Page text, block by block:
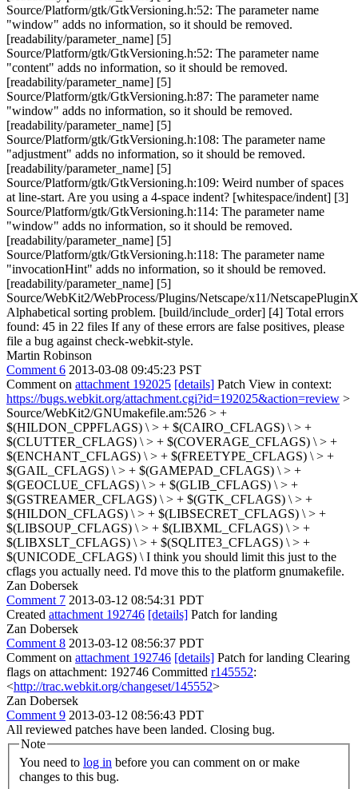
Source/Platform/gtk/GtkVersioning.h:52: The parameter name
"window" adds no information, so it should be removed.
[readability/parameter_name] [5]
Source/Platform/gtk/GtkVersioning.h:52: The parameter name
"content" adds no information, so it should be removed.
[readability/parameter_name] [5]
Source/Platform/gtk/GtkVersioning.h:87: The parameter name
"window" adds no information, so it should be removed.
[readability/parameter_name] [5]
Source/Platform/gtk/GtkVersioning.h:108: The parameter name
"adjustment" adds no information, so it should be removed.
[readability/parameter_name] [5]
Source/Platform/gtk/GtkVersioning.h:109: Weird number of spaces
at line-start. Are you using a 4-space indent? [whitespace/indent] [3]
Source/Platform/gtk/GtkVersioning.h:114: The parameter name
"window" adds no information, so it should be removed.
[readability/parameter_name] [5]
Source/Platform/gtk/GtkVersioning.h:118: The parameter name
"invocationHint" adds no information, so it should be removed.
[readability/parameter_name] [5]
Source/WebKit2/WebProcess/Plugins/Netscape/x11/
Alphabetical sorting problem. [build/include_order] [4] Total errors
found: 45 in 22 files If any of these errors are false positives, please
file a bug against check-webkit-style.
Martin Robinson
Comment 6 2013-03-08 09:45:23 PST
Comment on attachment 192025 [details] Patch View in context:
https://bugs.webkit.org/attachment.cgi?id=192025&action=review >
Source/WebKit2/GNUmakefile.am:526 > +
$(HILDON_CPPFLAGS) \ > + $(CAIRO_CFLAGS) \ > +
$(CLUTTER_CFLAGS) \ > + $(COVERAGE_CFLAGS) \ > +
$(ENCHANT_CFLAGS) \ > + $(FREETYPE_CFLAGS) \ > +
$(GAIL_CFLAGS) \ > + $(GAMEPAD_CFLAGS) \ > +
$(GEOCLUE_CFLAGS) \ > + $(GLIB_CFLAGS) \ > +
$(GSTREAMER_CFLAGS) \ > + $(GTK_CFLAGS) \ > +
$(HILDON_CFLAGS) \ > + $(LIBSECRET_CFLAGS) \ > +
$(LIBSOUP_CFLAGS) \ > + $(LIBXML_CFLAGS) \ > +
$(LIBXSLT_CFLAGS) \ > + $(SQLITE3_CFLAGS) \ > +
$(UNICODE_CFLAGS) \ I think you should limit this just to the
cflags you actually need. I'd move this to the platform gnumakefile.
Zan Dobersek
Comment 7 2013-03-12 08:54:31 PDT
Created attachment 192746 [details] Patch for landing
Zan Dobersek
Comment 8 2013-03-12 08:56:37 PDT
Comment on attachment 192746 [details] Patch for landing Clearing
flags on attachment: 192746 Committed r145552:
<http://trac.webkit.org/changeset/145552>
Zan Dobersek
Comment 9 2013-03-12 08:56:43 PDT
All reviewed patches have been landed. Closing bug.
Note
You need to log in
changes to this bug.